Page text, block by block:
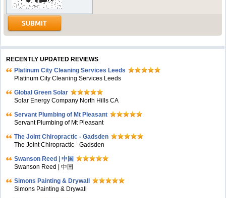
RECENTLY UPDATED REVIEWS
Platinum City Cleaning Services Leeds
Platinum City Cleaning Services Leeds
Global Green Solar
Solar Energy Company North Hills CA
Servant Plumbing of Mt Pleasant
Servant Plumbing of Mt Pleasant
The Joint Chiropractic - Gadsden
The Joint Chiropractic - Gadsden
Swanson Reed | 中国
Swanson Reed | 中国
Simons Painting & Drywall
Simons Painting & Drywall